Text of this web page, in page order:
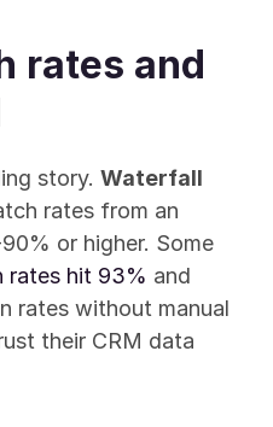
rates and
story. Waterfall
rates from an
or higher. Some
rates hit 93% and
rates without manual
their CRM data